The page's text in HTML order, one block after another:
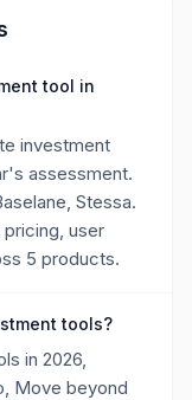
tool in
investment
assessment.
Stessa.
user
5 products.
tools?
in 2026,
Move beyond